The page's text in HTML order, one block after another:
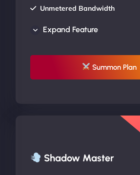
Unmetered Bandwidth
UP TO 20% OFF
Expand Feature
Summon Plan
Shadow Master